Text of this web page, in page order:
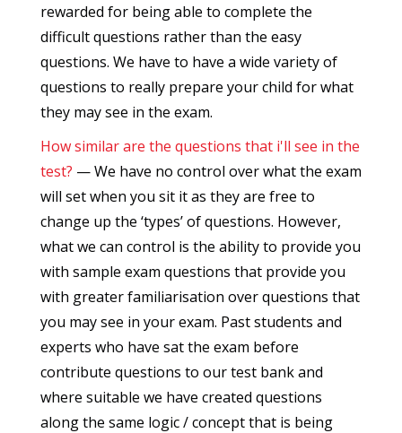
rewarded for being able to complete the
difficult questions rather than the easy
questions. We have to have a wide variety of
questions to really prepare your child for what
they may see in the exam.
How similar are the questions that i'll see in the
test? — We have no control over what the exam
will set when you sit it as they are free to
change up the ‘types’ of questions. However,
what we can control is the ability to provide you
with sample exam questions that provide you
with greater familiarisation over questions that
you may see in your exam. Past students and
experts who have sat the exam before
contribute questions to our test bank and
where suitable we have created questions
along the same logic / concept that is being